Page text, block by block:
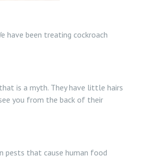
have been treating cockroach
is a myth. They have little hairs
you from the back of their
pests that cause human food